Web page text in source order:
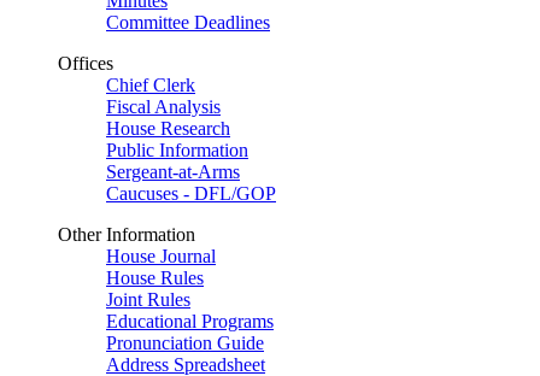
Committee Deadlines
Offices
Chief Clerk
Fiscal Analysis
House Research
Public Information
Sergeant-at-Arms
Caucuses - DFL/GOP
Other Information
House Journal
House Rules
Joint Rules
Educational Programs
Pronunciation Guide
Address Spreadsheet